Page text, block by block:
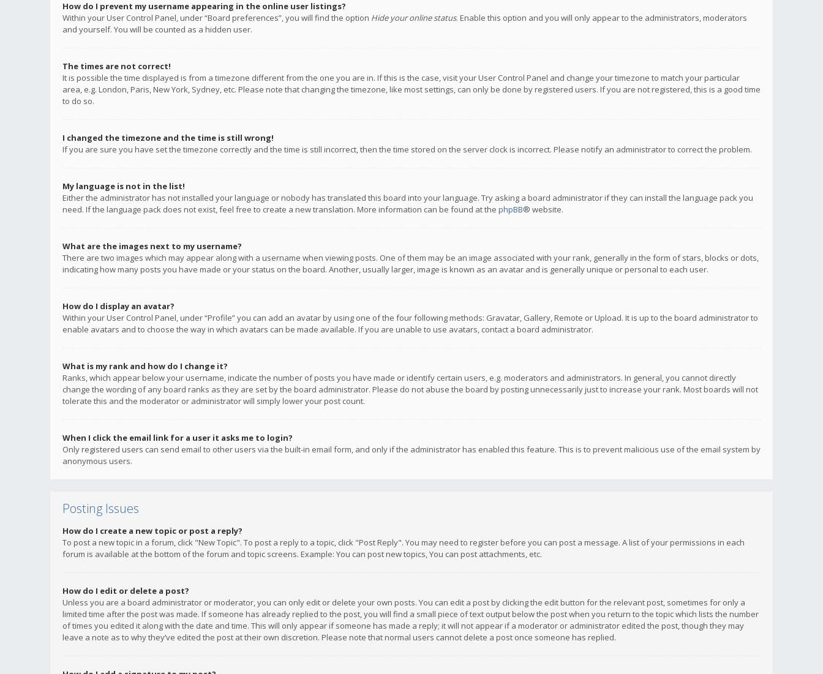
How do I prevent my username appearing in the online user listings?
Within your User Control Panel, under “Board preferences”, you will find the option Hide your online status. Enable this option and you will only appear to the administrators, moderators
and yourself. You will be counted as a hidden user.
The times are not correct!
It is possible the time displayed is from a timezone different from the one you are in. If this is the case, visit your User Control Panel and change your timezone to match your particular
area, e.g. London, Paris, New York, Sydney, etc. Please note that changing the timezone, like most settings, can only be done by registered users. If you are not registered, this is a good time
to do so.
I changed the timezone and the time is still wrong!
If you are sure you have set the timezone correctly and the time is still incorrect, then the time stored on the server clock is incorrect. Please notify an administrator to correct the problem.
My language is not in the list!
Either the administrator has not installed your language or nobody has translated this board into your language. Try asking a board administrator if they can install the language pack you
need. If the language pack does not exist, feel free to create a new translation. More information can be found at the phpBB® website.
What are the images next to my username?
There are two images which may appear along with a username when viewing posts. One of them may be an image associated with your rank, generally in the form of stars, blocks or dots,
indicating how many posts you have made or your status on the board. Another, usually larger, image is known as an avatar and is generally unique or personal to each user.
How do I display an avatar?
Within your User Control Panel, under “Profile” you can add an avatar by using one of the four following methods: Gravatar, Gallery, Remote or Upload. It is up to the board administrator to
enable avatars and to choose the way in which avatars can be made available. If you are unable to use avatars, contact a board administrator.
What is my rank and how do I change it?
Ranks, which appear below your username, indicate the number of posts you have made or identify certain users, e.g. moderators and administrators. In general, you cannot directly
change the wording of any board ranks as they are set by the board administrator. Please do not abuse the board by posting unnecessarily just to increase your rank. Most boards will not
tolerate this and the moderator or administrator will simply lower your post count.
When I click the email link for a user it asks me to login?
Only registered users can send email to other users via the built-in email form, and only if the administrator has enabled this feature. This is to prevent malicious use of the email system by
anonymous users.
Posting Issues
How do I create a new topic or post a reply?
To post a new topic in a forum, click "New Topic". To post a reply to a topic, click "Post Reply". You may need to register before you can post a message. A list of your permissions in each
forum is available at the bottom of the forum and topic screens. Example: You can post new topics, You can post attachments, etc.
How do I edit or delete a post?
Unless you are a board administrator or moderator, you can only edit or delete your own posts. You can edit a post by clicking the edit button for the relevant post, sometimes for only a
limited time after the post was made. If someone has already replied to the post, you will find a small piece of text output below the post when you return to the topic which lists the number
of times you edited it along with the date and time. This will only appear if someone has made a reply; it will not appear if a moderator or administrator edited the post, though they may
leave a note as to why they’ve edited the post at their own discretion. Please note that normal users cannot delete a post once someone has replied.